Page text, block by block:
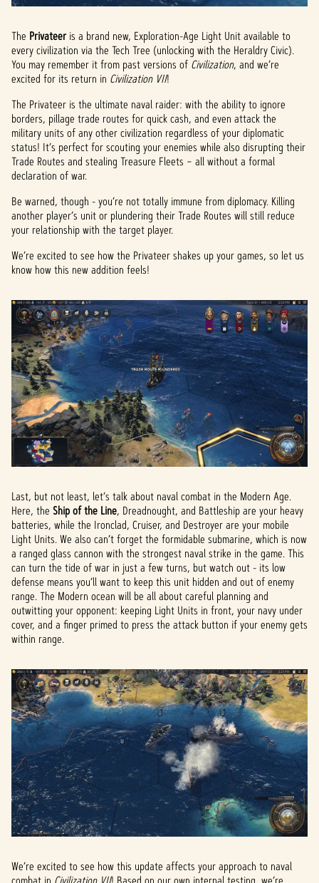
The Privateeris a brand new, Exploration-Age Light Unit available to
every civilization via the Tech Tree (unlocking with the Heraldry Civic).
You may remember it from past versions of Civilization, and we’re
excited for its return in Civilization VII!
The Privateer is the ultimate naval raider: with the ability to ignore
borders, pillage trade routes for quick cash, and even attack the
military units of any other civilization regardless of your diplomatic
status! It’s perfect for scouting your enemies while also disrupting their
Trade Routes and stealing Treasure Fleets – all without a formal
declaration of war.
Be warned, though - you’re not totally immune from diplomacy. Killing
another player’s unit or plundering their Trade Routes will still reduce
your relationship with the target player.
We’re excited to see how the Privateer shakes up your games, so let us
know how this new addition feels!
Last, but not least, let’s talk about naval combat in the Modern Age.
Here, the Ship of the Line, Dreadnought, and Battleship are your heavy
batteries, while the Ironclad, Cruiser, and Destroyer are your mobile
Light Units. We also can’t forget the formidable submarine, which is now
a ranged glass cannon with the strongest naval strike in the game. This
can turn the tide of war in just a few turns, but watch out - its low
defense means you’ll want to keep this unit hidden and out of enemy
range. The Modern ocean will be all about careful planning and
outwitting your opponent: keeping Light Units in front, your navy under
cover, and a finger primed to press the attack button if your enemy gets
within range.
We’re excited to see how this update affects your approach to naval